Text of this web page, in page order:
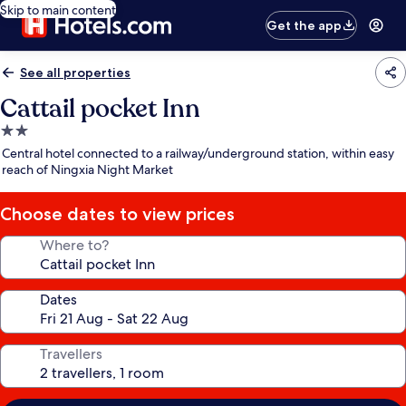
Skip to main content
Get the app
See all properties
Cattail pocket Inn
2.0
star
property
Central hotel connected to a railway/underground station, within easy
reach of Ningxia Night Market
Choose dates to view prices
Where to?
Dates
Travellers